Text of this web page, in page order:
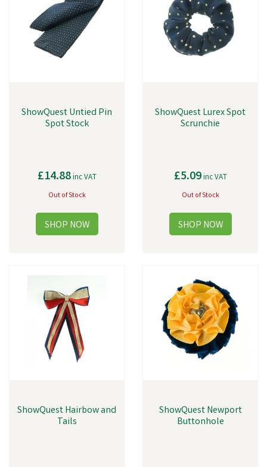
ShowQuest Untied Pin
Spot Stock
£14.88inc VAT
Out of Stock
ShowQuest Lurex Spot
Scrunchie
£5.09inc VAT
Out of Stock
ShowQuest Hairbow and
Tails
ShowQuest Newport
Buttonhole